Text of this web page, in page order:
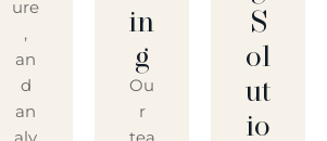
ure
,
an
d
an
aly
In
G
Ou
r
tea
S
Ol
Ut
Io